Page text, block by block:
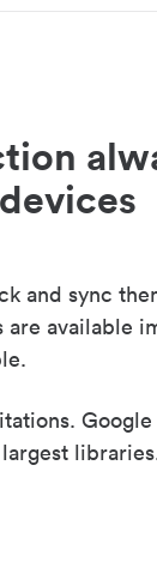
and sync
available